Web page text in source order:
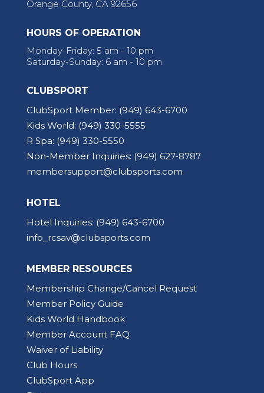
Orange County, CA 92656
HOURS OF OPERATION
Monday-Friday: 5 am - 10 pm
Saturday-Sunday: 6 am - 10 pm
CLUBSPORT
ClubSport Member: (949) 643-6700
Kids World: (949) 330-5555
R Spa: (949) 330-5550
Non-Member Inquiries: (949) 627-8787
membersupport@clubsports.com
HOTEL
Hotel Inquiries: (949) 643-6700
info_rcsav@clubsports.com
MEMBER RESOURCES
Membership Change/Cancel Request
Member Policy Guide
Kids World Handbook
Member Account FAQ
Waiver of Liability
Club Hours
ClubSport App